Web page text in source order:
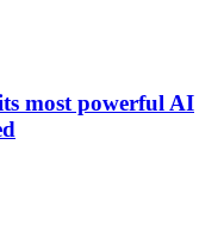
most powerful AI